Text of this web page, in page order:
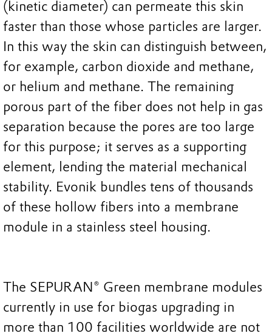
(kinetic diameter) can permeate this skin
faster than those whose particles are larger.
In this way the skin can distinguish between,
for example, carbon dioxide and methane,
or helium and methane. The remaining
porous part of the fiber does not help in gas
separation because the pores are too large
for this purpose; it serves as a supporting
element, lending the material mechanical
stability. Evonik bundles tens of thousands
of these hollow fibers into a membrane
module in a stainless steel housing.
The SEPURAN® Green membrane modules
currently in use for biogas upgrading in
more than 100 facilities worldwide are not